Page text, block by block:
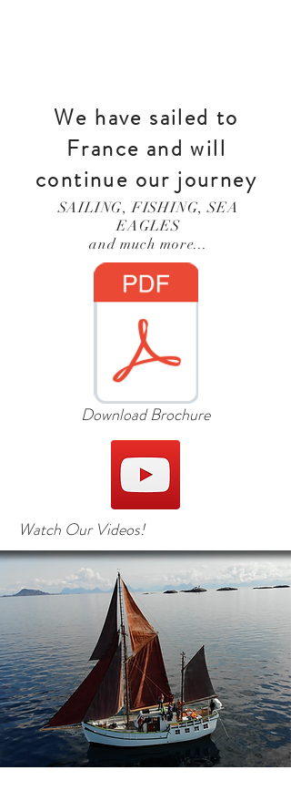
We have sailed to
France and will
continue our journey
SAILING, FISHING, SEA
EAGLES
and much more...
Download Brochure
Watch Our Videos!